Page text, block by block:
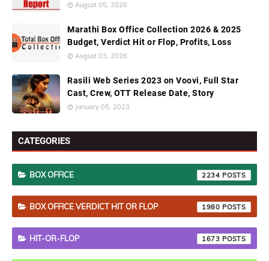
August 05, 2026
Marathi Box Office Collection 2026 & 2025
Budget, Verdict Hit or Flop, Profits, Loss
August 03, 2026
Rasili Web Series 2023 on Voovi, Full Star
Cast, Crew, OTT Release Date, Story
January 05, 2023
CATEGORIES
BOX OFFICE 2234
BOX OFFICE VERDICT HIT OR FLOP 1980
HIT-OR-FLOP 1673